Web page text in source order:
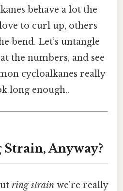
behave a lot the
to curl up, others
bend. Let’s untangle
the numbers, and see
cycloalkanes really
long enough..
Anyway?
ring strain we’re really